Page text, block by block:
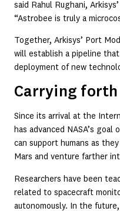
said Rahul Rughani,
“Astrobee is truly a
Together, Arkisys’ Port
will establish a pipeline
deployment of new
Carrying forth
Since its arrival at the
has advanced NASA’s
can support humans as
Mars and venture farther
Researchers have been
related to spacecraft
autonomously. In the